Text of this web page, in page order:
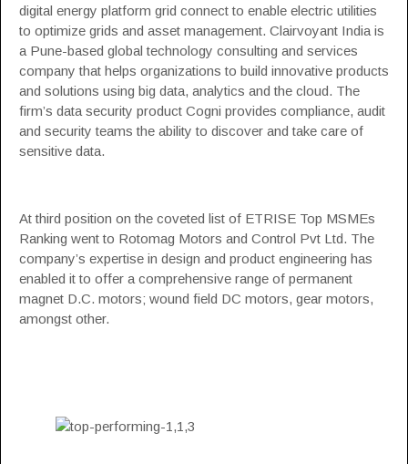
digital energy platform grid connect to enable electric utilities
to optimize grids and asset management. Clairvoyant India is
a Pune-based global technology consulting and services
company that helps organizations to build innovative products
and solutions using big data, analytics and the cloud. The
firm’s data security product Cogni provides compliance, audit
and security teams the ability to discover and take care of
sensitive data.
At third position on the coveted list of ETRISE Top MSMEs
Ranking went to Rotomag Motors and Control Pvt Ltd. The
company’s expertise in design and product engineering has
enabled it to offer a comprehensive range of permanent
magnet D.C. motors; wound field DC motors, gear motors,
amongst other.